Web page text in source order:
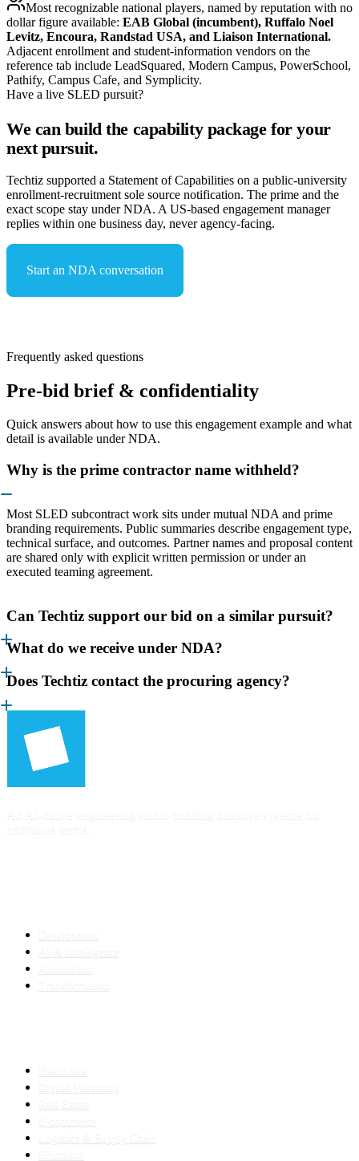
Most recognizable national players, named by reputation with no
dollar figure available: EAB Global (incumbent), Ruffalo Noel
Levitz, Encoura, Randstad USA, and Liaison International.
Adjacent enrollment and student-information vendors on the
reference tab include LeadSquared, Modern Campus, PowerSchool,
Pathify, Campus Cafe, and Symplicity.
Have a live SLED pursuit?
We can build the capability package for your
next pursuit.
Techtiz supported a Statement of Capabilities on a public-university
enrollment-recruitment sole source notification. The prime and the
exact scope stay under NDA. A US-based engagement manager
replies within one business day, never agency-facing.
Start an NDA conversation
Frequently asked questions
Pre-bid brief & confidentiality
Quick answers about how to use this engagement example and what
detail is available under NDA.
Why is the prime contractor name withheld?
Most SLED subcontract work sits under mutual NDA and prime
branding requirements. Public summaries describe engagement type,
technical surface, and outcomes. Partner names and proposal content
are shared only with explicit written permission or under an
executed teaming agreement.
Can Techtiz support our bid on a similar pursuit?
What do we receive under NDA?
Does Techtiz contact the procuring agency?
E-commerce